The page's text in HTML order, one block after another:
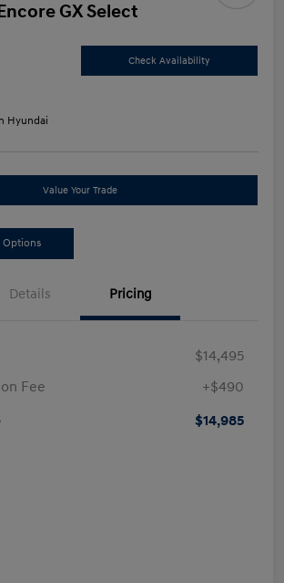
GX Select
Check Availability
Hyundai
Value Your Trade
Options
Details Pricing
$14,495
Fee
+$490
$14,985